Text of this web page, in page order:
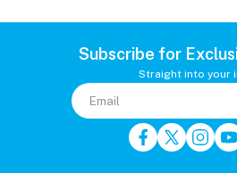
Subscribe for
Straight into your